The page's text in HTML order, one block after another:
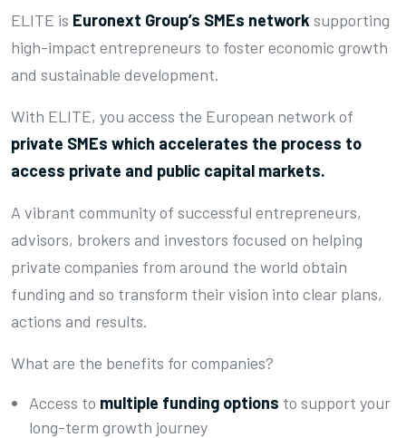
ELITE is Euronext Group’s SMEs network supporting
high-impact entrepreneurs to foster economic growth
and sustainable development.
With ELITE, you access the European network of
private SMEs which accelerates the process to
access private and public capital markets.
A vibrant community of successful entrepreneurs,
advisors, brokers and investors focused on helping
private companies from around the world obtain
funding and so transform their vision into clear plans,
actions and results.
What are the benefits for companies?
Access to multiple funding options to support your
long-term growth journey